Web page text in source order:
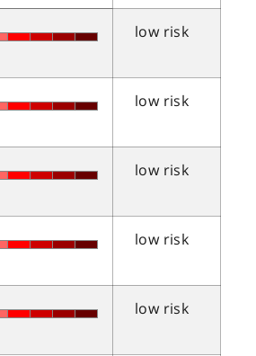
low risk
low risk
low risk
low risk
low risk